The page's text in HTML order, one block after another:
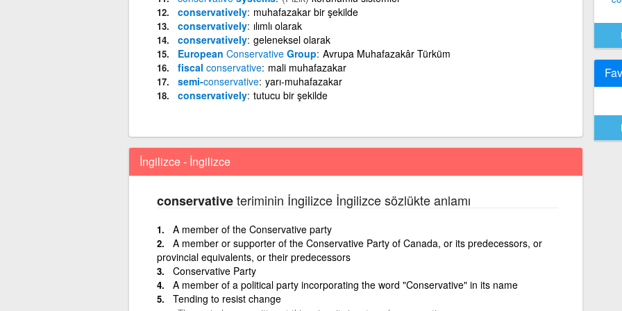
conservatively muhafazakar bir şekilde
conservatively ılımlı olarak
conservatively geleneksel olarak
European ConservativeGroup Avrupa Muhafazakâr Türküm
fiscal conservative mali muhafazakar
semi-conservative yarı-muhafazakar
conservatively tutucu bir şekilde
İngilizce - İngilizce
conservativeteriminin İngilizce İngilizce sözlükte anlamı
A member of the Conservative party
A member or supporter of the Conservative Party of Canada, or its predecessors, or
provincial equivalents, or their predecessors
Conservative Party
A member of a political party incorporating the word "Conservative" in its name
Tending to resist change